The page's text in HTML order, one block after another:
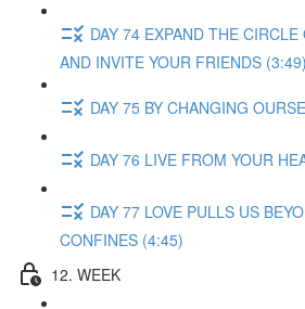
DAY 74 EXPAND THE
AND INVITE YOUR FRIENDS (3:49)
DAY 75 BY CHANGING
DAY 76 LIVE FROM YOUR
DAY 77 LOVE PULLS US
CONFINES (4:45)
12. WEEK